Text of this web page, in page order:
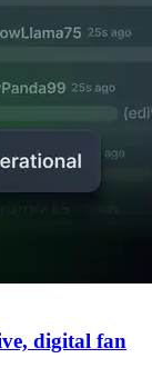
digital fan